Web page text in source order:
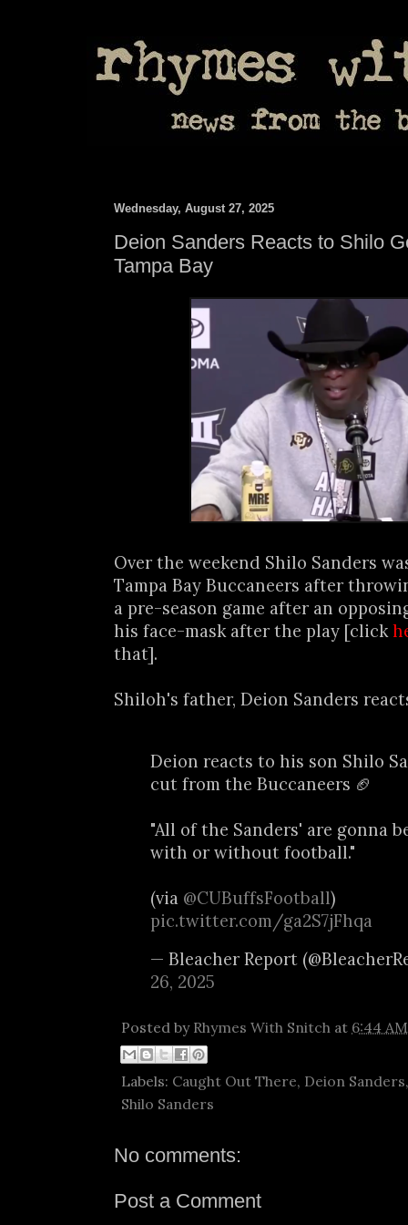
Wednesday, August 27, 2025
Deion Sanders Reacts to Shilo
Tampa Bay
Over the weekend Shilo Sanders
Tampa Bay Buccaneers after
a pre-season game after an
his face-mask after the play [click
that].
Shiloh's father, Deion Sanders
Deion reacts to his son Shilo
cut from the Buccaneers 🏈
"All of the Sanders' are gonna
with or without football."
(via @CUBuffsFootball)
pic.twitter.com/ga2S7jFhqa
— Bleacher Report
26, 2025
Posted by Rhymes With Snitch at 6:44 AM
Labels: Caught Out There, Deion Sanders
Shilo Sanders
No comments:
Post a Comment